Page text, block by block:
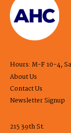
Hours: M-F 10-4,
About Us
Contact Us
Newsletter Signup
215 39th St.